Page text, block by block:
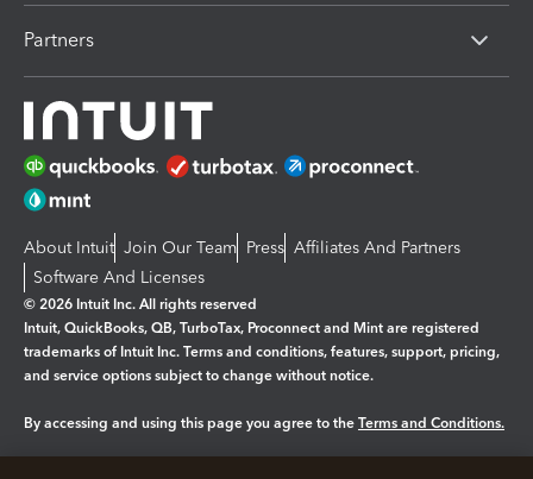
Partners
About Intuit Join Our Team Press Affiliates And Partners
Software And Licenses
© 2026 Intuit Inc. All rights reserved
Intuit, QuickBooks, QB, TurboTax, Proconnect and Mint are registered
trademarks of Intuit Inc. Terms and conditions, features, support, pricing,
and service options subject to change without notice.
By accessing and using this page you agree to the Terms and Conditions.